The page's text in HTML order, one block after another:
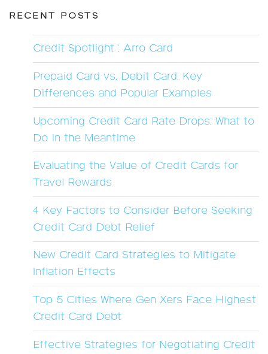
RECENT POSTS
Credit Spotlight : Arro Card
Prepaid Card vs. Debit Card: Key
Differences and Popular Examples
Upcoming Credit Card Rate Drops: What to
Do in the Meantime
Evaluating the Value of Credit Cards for
Travel Rewards
4 Key Factors to Consider Before Seeking
Credit Card Debt Relief
New Credit Card Strategies to Mitigate
Inflation Effects
Top 5 Cities Where Gen Xers Face Highest
Credit Card Debt
Effective Strategies for Negotiating Credit